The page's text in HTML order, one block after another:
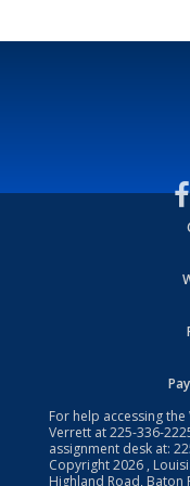
For help accessing the
Verrett at225-336-
assignment desk at:
Copyright2026 ,
Highland Road, Baton